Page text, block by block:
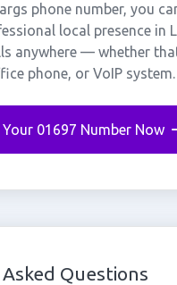
phone number, you
local presence in
anywhere — whether
phone, or VoIP system.
Your 01697 Number Now
Questions